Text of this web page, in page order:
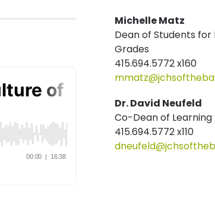
Michelle Matz
Dean of Students
Grades
415.694.5772 x160
Dr. David Neufeld
Co-Dean of
415.694.5772 x110